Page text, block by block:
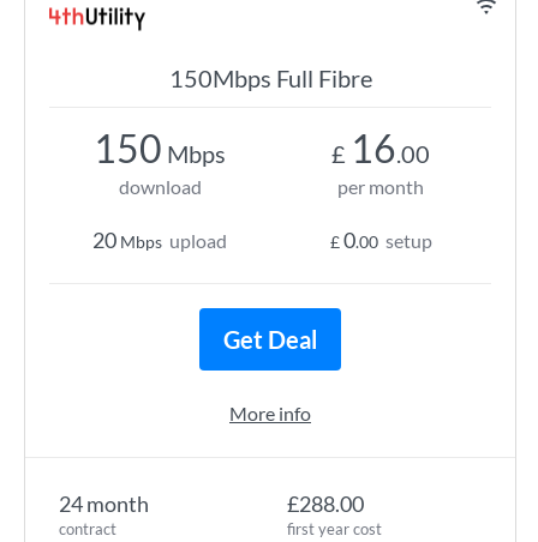
150Mbps Full Fibre
24 month
contract
£288.00
first year cost
150 Mbps
download
20 Mbps upload
£ 16.00
per month
£0.00 setup
Get Deal
More info